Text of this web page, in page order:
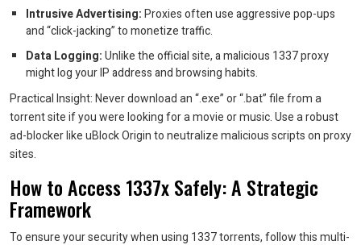
Intrusive Advertising:Proxies often use aggressive pop-ups
and “click-jacking” to monetize traffic.
Data Logging:Unlike the official site, a malicious 1337 proxy
might log your IP address and browsing habits.
Practical Insight: Never download an “.exe” or “.bat” file from a
torrent site if you were looking for a movie or music. Use a robust
ad-blocker like uBlock Origin to neutralize malicious scripts on proxy
sites.
How to Access 1337x Safely: A Strategic
Framework
To ensure your security when using 1337 torrents, follow this multi-